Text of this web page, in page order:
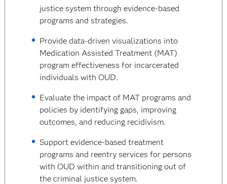
justice system through evidence-based
programs and strategies.
Provide data-driven visualizations into
Medication Assisted Treatment (MAT)
program effectiveness for incarcerated
individuals with OUD.
Evaluate the impact of MAT programs and
policies by identifying gaps, improving
outcomes, and reducing recidivism.
Support evidence-based treatment
programs and reentry services for persons
with OUD within and transitioning out of
the criminal justice system.